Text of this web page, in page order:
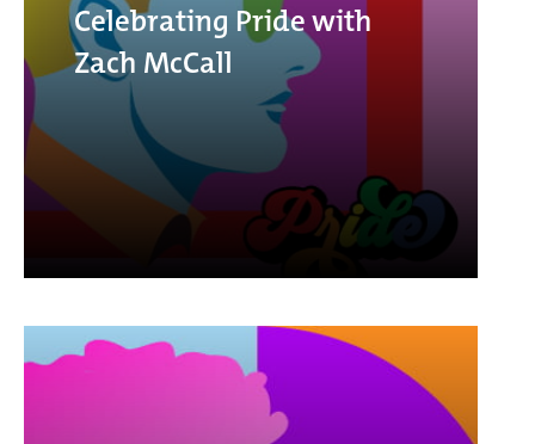
Celebrating Pride with
Zach McCall